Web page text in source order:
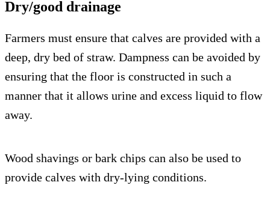
Dry/good drainage
Farmers must ensure that calves are provided with a
deep, dry bed of straw. Dampness can be avoided by
ensuring that the floor is constructed in such a
manner that it allows urine and excess liquid to flow
away.
Wood shavings or bark chips can also be used to
provide calves with dry-lying conditions.